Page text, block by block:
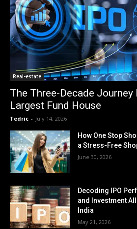
Real-estate
The Three-Decade Journey
Largest Fund House
Tedric - July 14, 2026
How One Stop
a Stress-Free
June 30, 2026
Decoding IPO
and Investment
India
May 21, 2026